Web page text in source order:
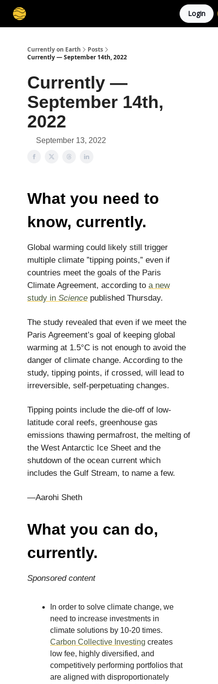
Login
Currently on Earth
Posts
Currently — September 14th, 2022
Currently —
September 14th,
2022
September 13, 2022
What you need to
know, currently.
Global warming could likely still trigger
multiple climate ”tipping points,” even if
countries meet the goals of the Paris
Climate Agreement, according to a new
study in Science published Thursday.
The study revealed that even if we meet the
Paris Agreement’s goal of keeping global
warming at 1.5°C is not enough to avoid the
danger of climate change. According to the
study, tipping points, if crossed, will lead to
irreversible, self-perpetuating changes.
Tipping points include the die-off of low-
latitude coral reefs, greenhouse gas
emissions thawing permafrost, the melting of
the West Antarctic Ice Sheet and the
shutdown of the ocean current which
includes the Gulf Stream, to name a few.
—Aarohi Sheth
What you can do,
currently.
Sponsored content
In order to solve climate change, we
need to increase investments in
climate solutions by 10-20 times.
Carbon Collective Investing creates
low fee, highly diversified, and
competitively performing portfolios that
are aligned with disproportionately